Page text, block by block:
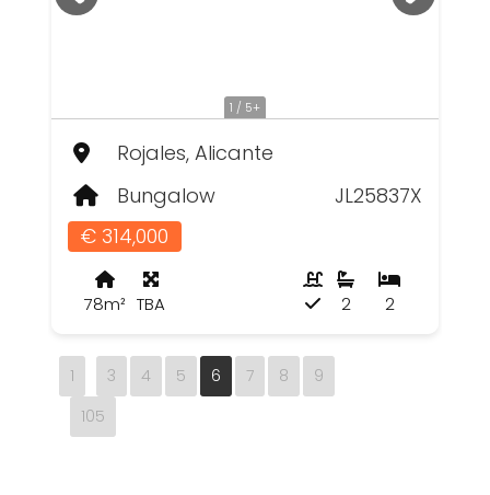
1 / 5+
Rojales, Alicante
Bungalow
JL25837X
€ 314,000
78m² TBA 2
2
1 3 4 5 6 7 8
9
105